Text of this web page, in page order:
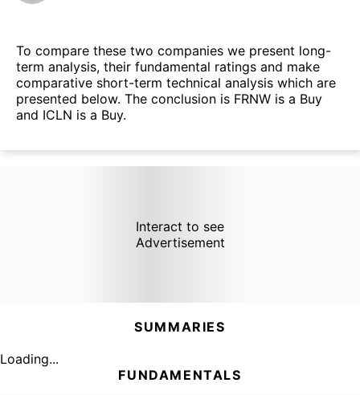
To compare these two companies we present long-
term analysis, their fundamental ratings and make
comparative short-term technical analysis which are
presented below. The conclusion is FRNW is a Buy
and ICLN is a Buy.
Interact to see
Advertisement
SUMMARIES
Loading...
FUNDAMENTALS